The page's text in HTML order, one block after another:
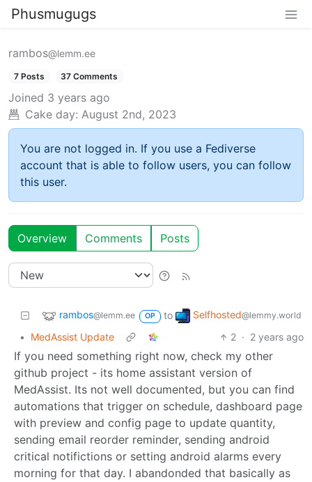
Phusmugugs
rambos@lemm.ee
7 Posts 37 Comments
Joined 3 years ago
Cake day: August 2nd, 2023
You are not logged in. If you use a Fediverse
account that is able to follow users, you can follow
this user.
Overview Comments Posts
rambos@lemm.ee OP to Selfhosted@lemmy.world
• MedAssist Update 2 · 2 years ago
If you need something right now, check my other
github project - its home assistant version of
MedAssist. Its not well documented, but you can find
automations that trigger on schedule, dashboard page
with preview and config page to update quantity,
sending email reorder reminder, sending android
critical notifictions or setting android alarms every
morning for that day. I abandonded that basically as